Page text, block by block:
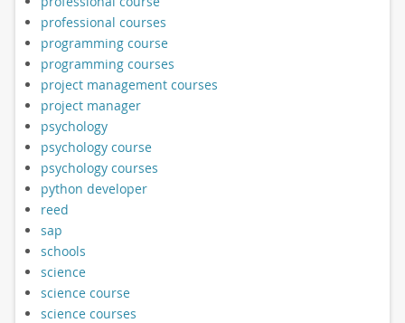
professional courses
programming course
programming courses
project management courses
project manager
psychology
psychology course
psychology courses
python developer
reed
sap
schools
science
science course
science courses